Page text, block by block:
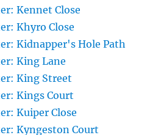
Kennet Close
Khyro Close
Kidnapper's Hole Path
King Lane
King Street
Kings Court
Kuiper Close
Kyngeston Court